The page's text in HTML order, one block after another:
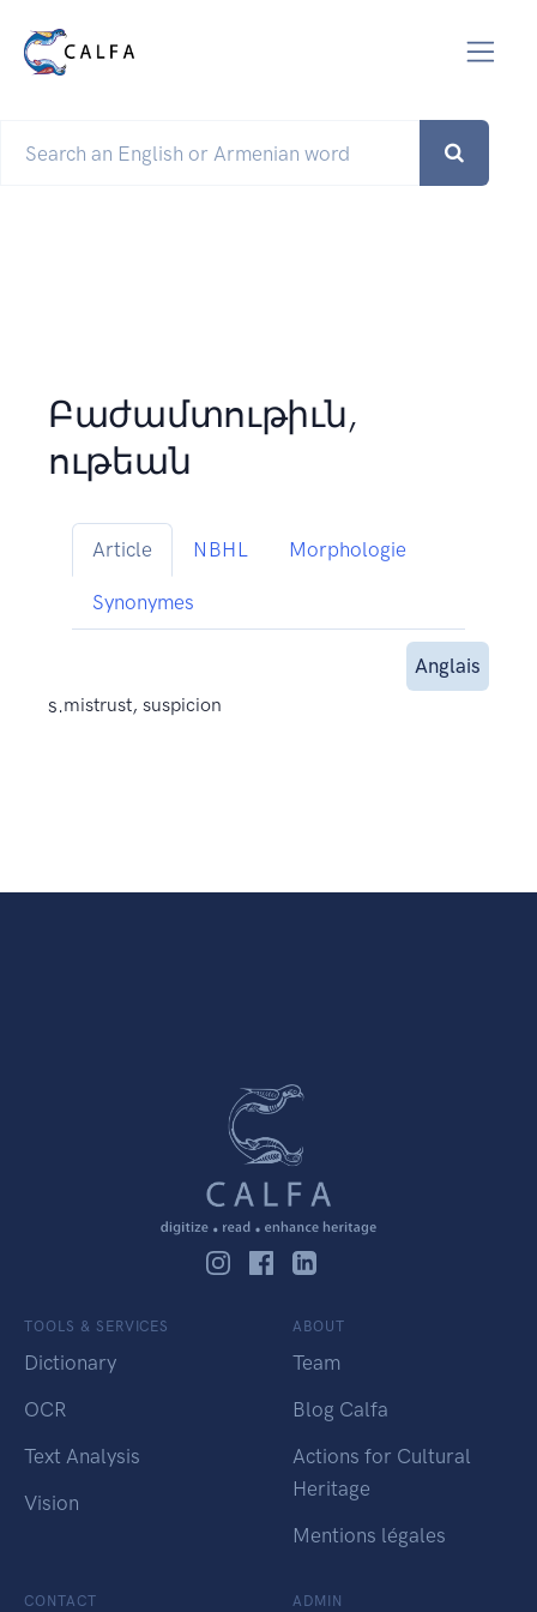
Բաժամտութիւն,
ութեան
Article NBHL Morphologie
Synonymes
Anglais
s.mistrust, suspicion
TOOLS & SERVICES
Dictionary
OCR
Text Analysis
Vision
ABOUT
Team
Blog Calfa
Actions for Cultural
Heritage
Mentions légales
CONTACT ADMIN